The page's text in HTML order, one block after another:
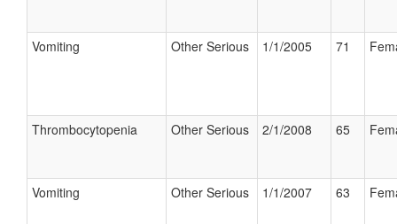
Vomiting Other Serious 1/1/2005 71
Thrombocytopenia Other Serious 2/1/2008 65
Vomiting Other Serious 1/1/2007 63